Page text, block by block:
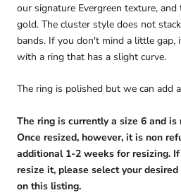
our signature Evergreen texture,
gold. The cluster style does not
bands. If you don't mind a little gap,
with a ring that has a slight curve.
The ring is polished but we can add
The ring is currently a size 6 and is
Once resized, however, it is non
additional 1-2 weeks for resizing.
resize it, please select your
on this listing.